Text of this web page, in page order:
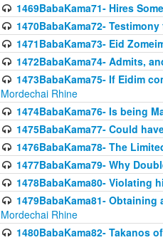
1469BabaKama71- Hires
1470BabaKama72-
1471BabaKama73- Eid
1472BabaKama74- Admits,
1473BabaKama75- If Eidim
Mordechai Rhine
1474BabaKama76- Is being
1475BabaKama77- Could
1476BabaKama78- The
1477BabaKama79- Why
1478BabaKama80- Violating
1479BabaKama81-
Mordechai Rhine
1480BabaKama82- Takanos